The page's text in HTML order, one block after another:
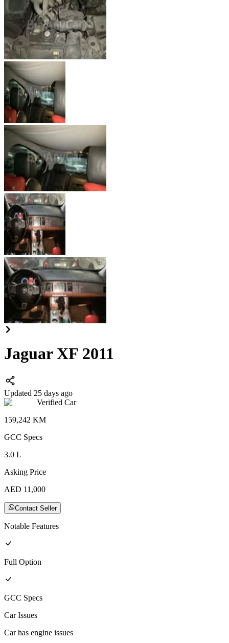
Jaguar XF 2011
Updated 25 days ago
Verified Car
159,242 KM
GCC Specs
3.0 L
Asking Price
AED 11,000
Contact Seller
Notable Features
Full Option
GCC Specs
Car Issues
Car has engine issues